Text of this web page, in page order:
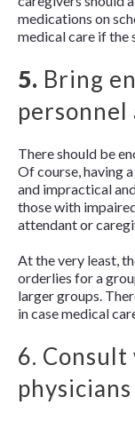
medications on
medical care if the
5. Bring
personnel
There should be
Of course, having
and impractical
those with
attendant or
At the very least,
orderlies for a
larger groups.
in case medical
6.
physicians